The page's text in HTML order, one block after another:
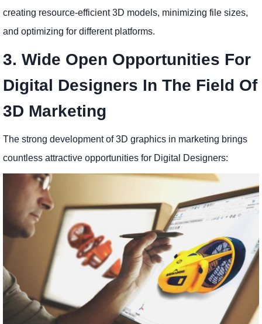
creating resource-efficient 3D models, minimizing file sizes,
and optimizing for different platforms.
3. Wide Open Opportunities For
Digital Designers In The Field Of
3D Marketing
The strong development of 3D graphics in marketing brings
countless attractive opportunities for Digital Designers: